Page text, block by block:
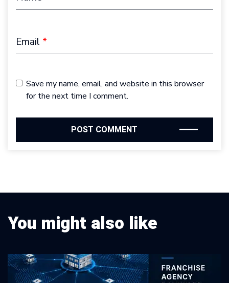
Email *
Save my name, email, and website in this browser
for the next time I comment.
You might also like